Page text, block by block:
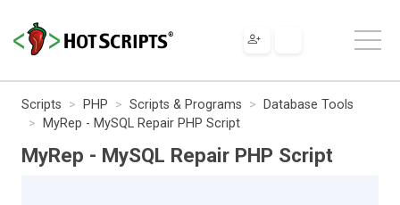
Scripts PHP Scripts & Programs
Database Tools
MyRep - MySQL Repair PHP Script
MyRep - MySQL Repair PHP Script